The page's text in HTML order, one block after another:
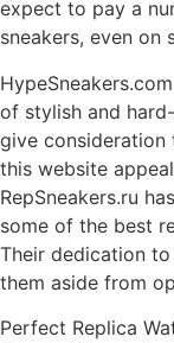
expect to pay a
sneakers, even on
of stylish and
give consideration
this website
RepSneakers.ru
some of the best
Their dedication
them aside from
Perfect Replica